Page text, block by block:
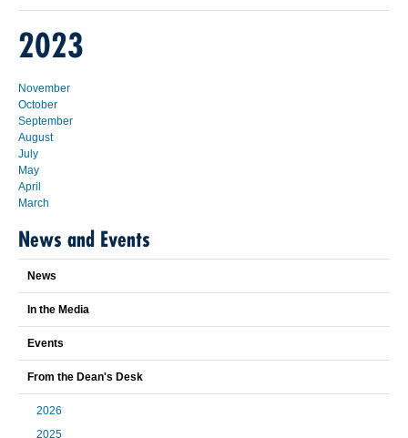
2023
November
October
September
August
July
May
April
March
News and Events
News
In the Media
Events
From the Dean's Desk
2026
2025